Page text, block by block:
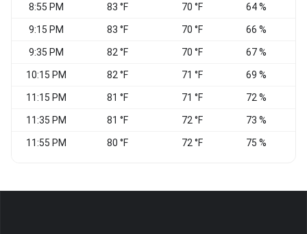
8:55 PM 83 °F 70 °F 64 %
9:15 PM 83 °F 70 °F 66 %
9:35 PM 82 °F 70 °F 67 %
10:15 PM 82 °F 71 °F 69 %
11:15 PM 81 °F 71 °F 72 %
11:35 PM 81 °F 72 °F 73 %
11:55 PM 80 °F 72 °F 75 %